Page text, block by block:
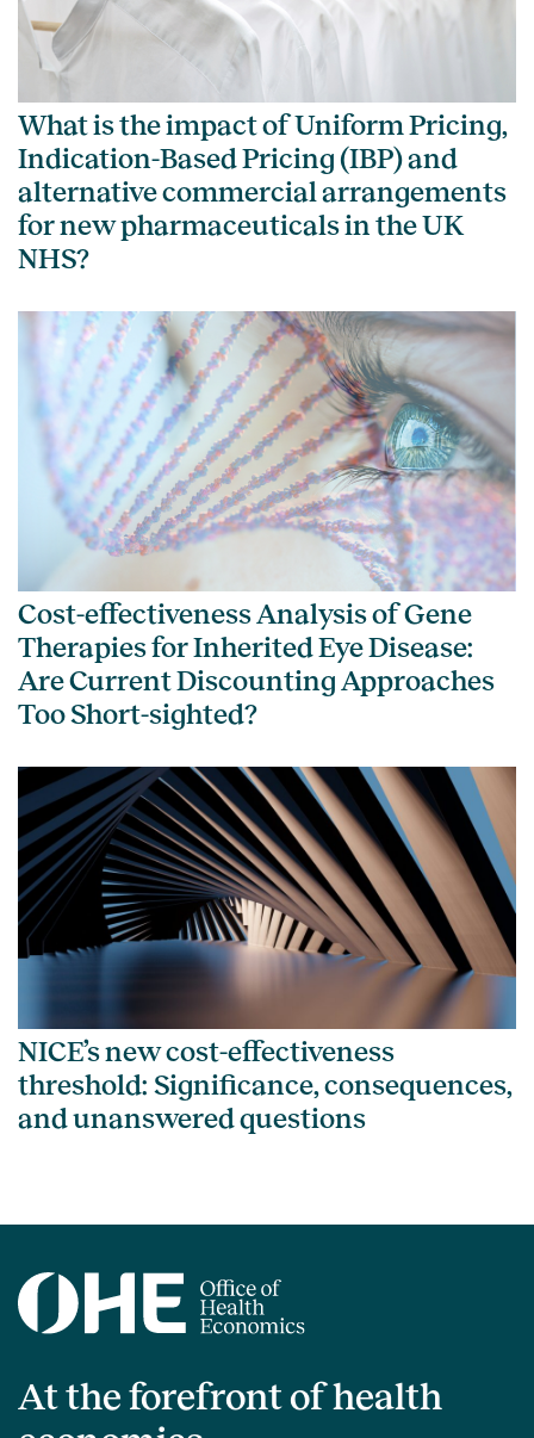
What is the impact of Uniform Pricing,
Indication-Based Pricing (IBP) and
alternative commercial arrangements
for new pharmaceuticals in the UK
NHS?
Cost-effectiveness Analysis of Gene
Therapies for Inherited Eye Disease:
Are Current Discounting Approaches
Too Short-sighted?
NICE’s new cost-effectiveness
threshold: Significance, consequences,
and unanswered questions
At the forefront of health